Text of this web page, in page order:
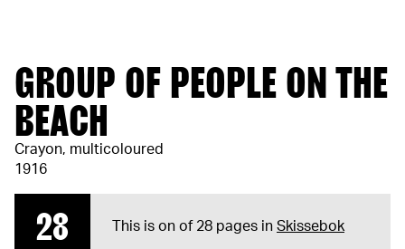
GROUP OF PEOPLE ON THE
BEACH
Crayon, multicoloured
1916
28 This is on of 28 pages in Skissebok